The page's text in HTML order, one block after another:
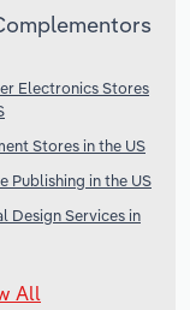
Electronics Stores
Stores in the US
Publishing in the US
Design Services in
All